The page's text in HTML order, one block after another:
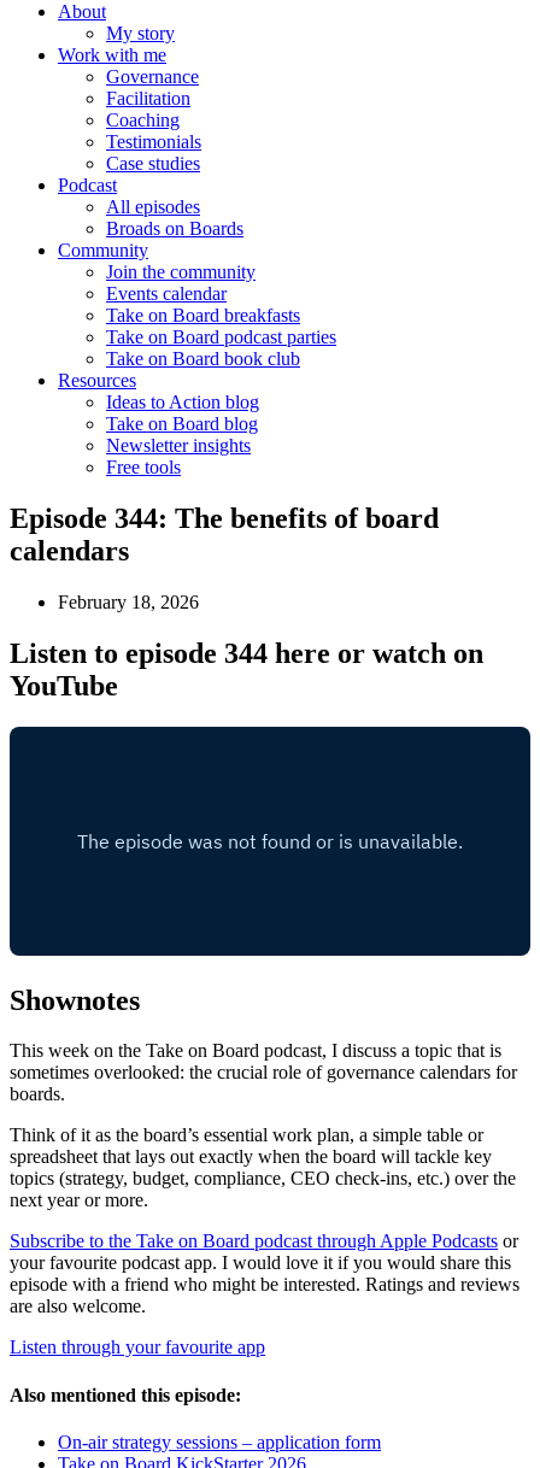
About
My story
Work with me
Governance
Facilitation
Coaching
Testimonials
Case studies
Podcast
All episodes
Broads on Boards
Community
Join the community
Events calendar
Take on Board breakfasts
Take on Board podcast parties
Take on Board book club
Resources
Ideas to Action blog
Take on Board blog
Newsletter insights
Free tools
Episode 344: The benefits of board
calendars
February 18, 2026
Listen to episode 344 here or watch on
YouTube
Shownotes
This week on the Take on Board podcast, I discuss a topic that is
sometimes overlooked: the crucial role of governance calendars for
boards.
Think of it as the board’s essential work plan, a simple table or
spreadsheet that lays out exactly when the board will tackle key
topics (strategy, budget, compliance, CEO check-ins, etc.) over the
next year or more.
Subscribe to the Take on Board podcast through Apple Podcasts or
your favourite podcast app. I would love it if you would share this
episode with a friend who might be interested. Ratings and reviews
are also welcome.
Listen through your favourite app
Also mentioned this episode:
On-air strategy sessions – application form
Take on Board KickStarter 2026